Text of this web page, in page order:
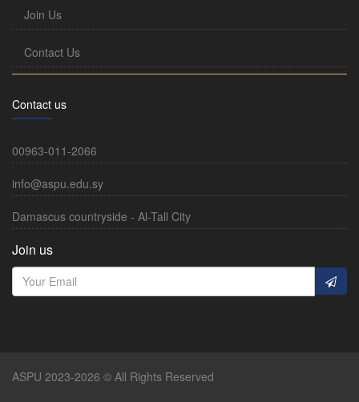
Join Us
Contact Us
Contact us
00963-011-2066
info@aspu.edu.sy
Damascus countryside - Al-Tall City
Join us
ASPU 2023-2026 © All Rights Reserved